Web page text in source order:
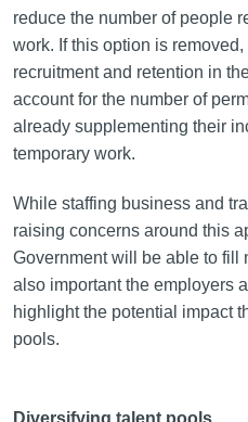
reduce the number of people
work. If this option is
recruitment and retention in
account for the number of
already supplementing their
temporary work.
While staffing business and
raising concerns around this
Government will be able to fill
also important the employers
highlight the potential impact
pools.
Diversifying talent pools